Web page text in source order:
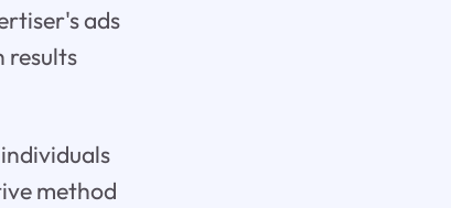
ads
results
method